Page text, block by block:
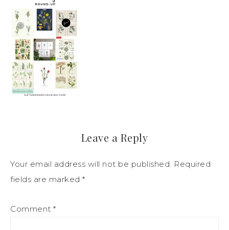
Leave a Reply
Your email address will not be published. Required
fields are marked *
Comment *